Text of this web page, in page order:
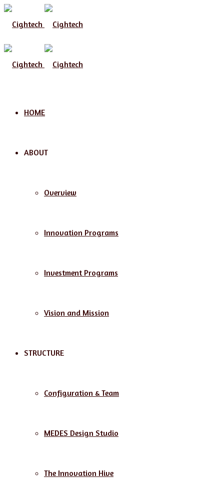
Menu
HOME
ABOUT
Overview
Innovation Programs
Investment Programs
Vision and Mission
STRUCTURE
Configuration & Team
MEDES Design Studio
The Innovation Hive